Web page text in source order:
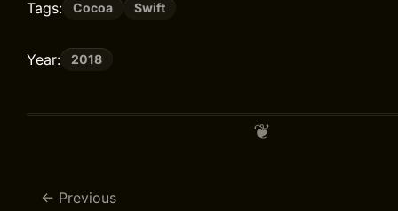
Tags: Cocoa Swift
Year: 2018
Previous